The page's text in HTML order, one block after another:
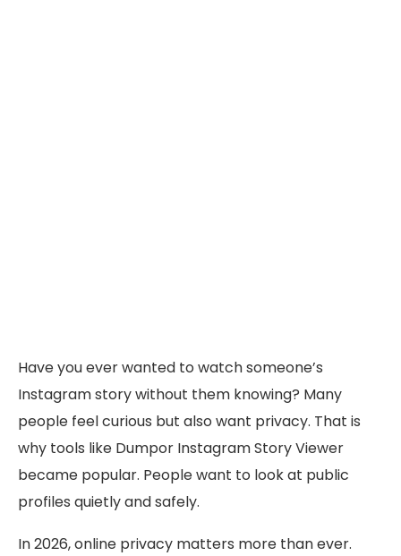
Have you ever wanted to watch someone’s
Instagram story without them knowing? Many
people feel curious but also want privacy. That is
why tools like Dumpor Instagram Story Viewer
became popular. People want to look at public
profiles quietly and safely.
In 2026, online privacy matters more than ever.